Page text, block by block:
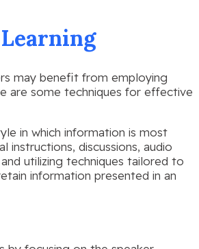
may benefit from employing
are some techniques for effective
in which information is most
instructions, discussions, audio
utilizing techniques tailored to
information presented in an